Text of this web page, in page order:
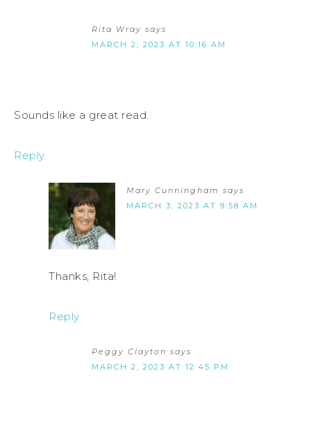
Rita Wray says
MARCH 2, 2023 AT 10:16 AM
Sounds like a great read.
Reply
Mary Cunningham says
MARCH 3, 2023 AT 9:58 AM
Thanks, Rita!
Reply
Peggy Clayton says
MARCH 2, 2023 AT 12:45 PM